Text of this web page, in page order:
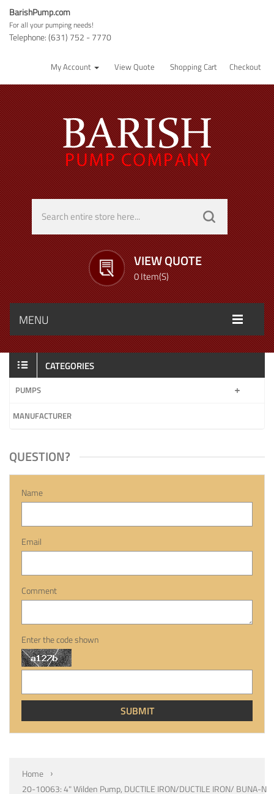
BarishPump.com
For all your pumping needs!
Telephone: (631) 752 - 7770
My Account View Quote Shopping Cart Checkout
VIEW QUOTE
0 Item(s)
MENU
CATEGORIES
PUMPS
MANUFACTURER
QUESTION?
Name
Email
Comment
Enter the code shown
Home
20-10063: 4" Wilden Pump, DUCTILE IRON/DUCTILE IRON/ BUNA-N